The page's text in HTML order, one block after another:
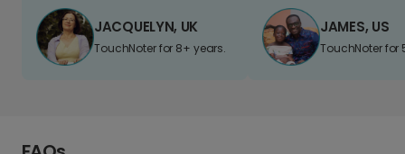
JACQUELYN, UK
TouchNoter for 8+ years.
JAMES, US
TouchNoter for